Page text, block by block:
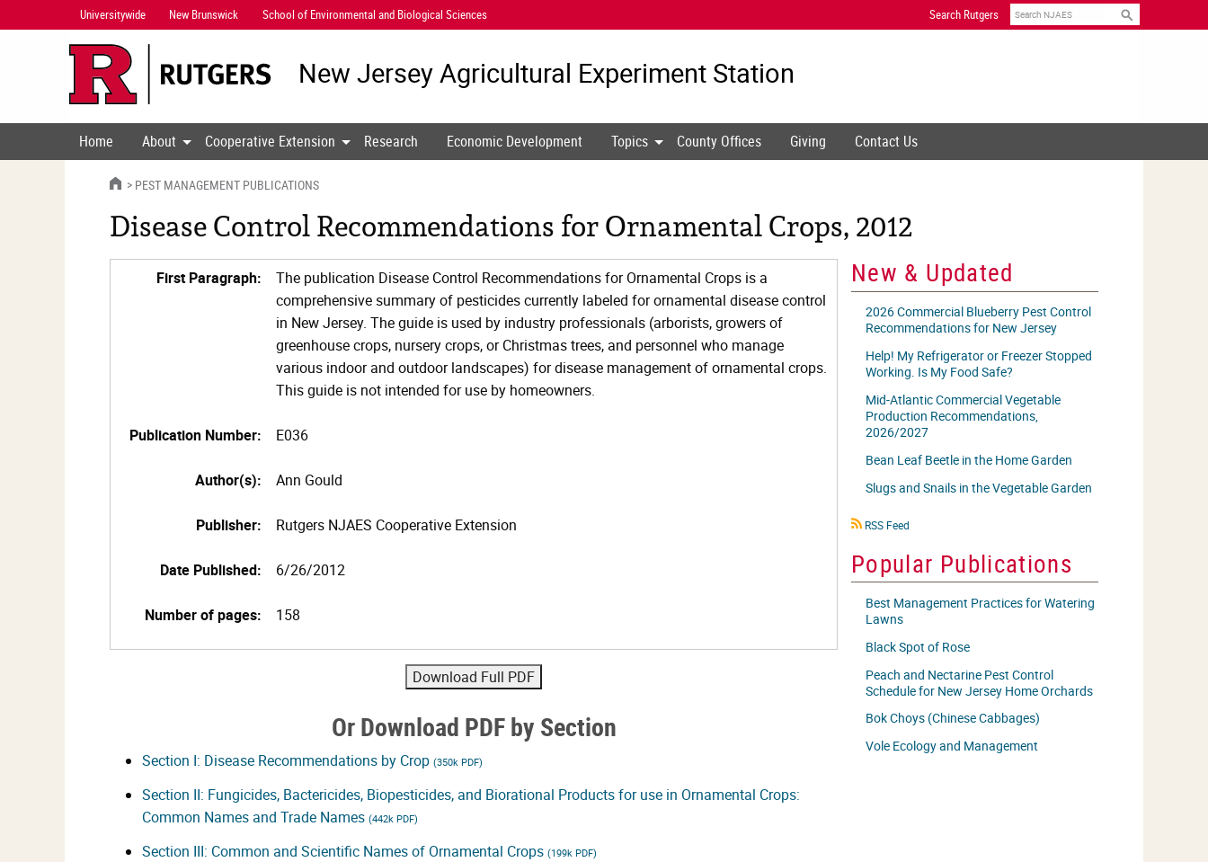
Navigation
Universitywide New Brunswick School of Environmental and Biological Sciences Search Rutgers Search
New Jersey Agricultural Experiment Station
Home About Cooperative Extension Research Economic Development Topics County Offices Giving Contact Us
HOMEPEST MANAGEMENT PUBLICATIONS
Disease Control Recommendations for Ornamental Crops, 2012
First Paragraph:
The publication Disease Control Recommendations for Ornamental Crops is a
comprehensive summary of pesticides currently labeled for ornamental disease control
in New Jersey. The guide is used by industry professionals (arborists, growers of
greenhouse crops, nursery crops, or Christmas trees, and personnel who manage
various indoor and outdoor landscapes) for disease management of ornamental crops.
This guide is not intended for use by homeowners.
Publication Number: E036
Author(s): Ann Gould
Publisher: Rutgers NJAES Cooperative Extension
Date Published: 6/26/2012
Number of pages: 158
Or Download PDF by Section
Section I: Disease Recommendations by Crop (350k PDF)
Section II: Fungicides, Bactericides, Biopesticides, and Biorational Products for use in Ornamental Crops:
Common Names and Trade Names (442k PDF)
Section III: Common and Scientific Names of Ornamental Crops (199k PDF)
New & Updated
2026 Commercial Blueberry Pest Control
Recommendations for New Jersey
Help! My Refrigerator or Freezer Stopped
Working. Is My Food Safe?
Mid-Atlantic Commercial Vegetable
Production Recommendations,
2026/2027
Bean Leaf Beetle in the Home Garden
Slugs and Snails in the Vegetable Garden
RSS
RSS Feed
Popular Publications
Best Management Practices for Watering
Lawns
Black Spot of Rose
Peach and Nectarine Pest Control
Schedule for New Jersey Home Orchards
Bok Choys (Chinese Cabbages)
Vole Ecology and Management